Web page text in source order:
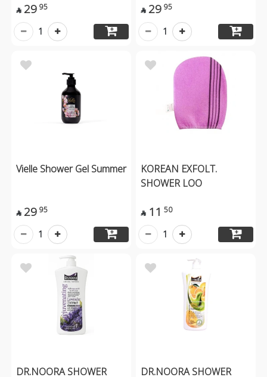
 29 95
1
 29 95
1
Vielle Shower Gel Summer
 29 95
1
KOREAN EXFOLT.
SHOWER LOO
 11 50
1
DR.NOORA SHOWER DR.NOORA SHOWER